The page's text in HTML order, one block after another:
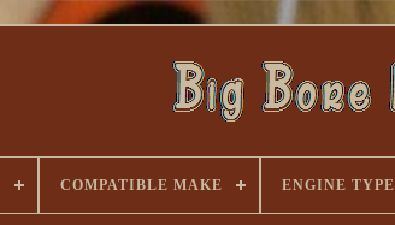
COMPATIBLE MAKE ENGINE TYPE